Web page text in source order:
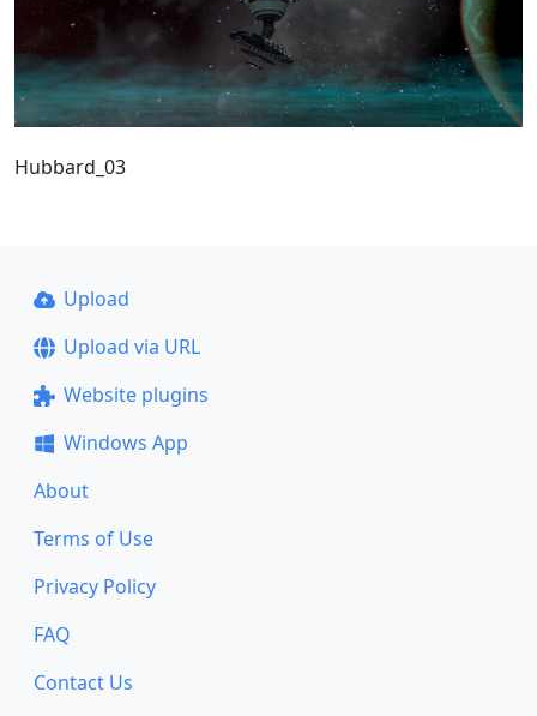
Hubbard_03
Upload
Upload via URL
Website plugins
Windows App
About
Terms of Use
Privacy Policy
FAQ
Contact Us